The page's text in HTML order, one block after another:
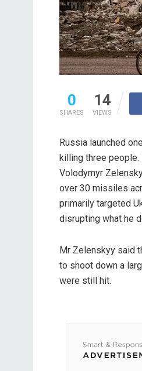
0
SHARES
14
VIEWS
Russia launched
killing three
Volodymyr
over 30 missiles
primarily targeted
disrupting what he
Mr Zelenskyy said
to shoot down a
were still hit.